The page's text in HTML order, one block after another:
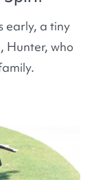
early, a tiny
Hunter, who